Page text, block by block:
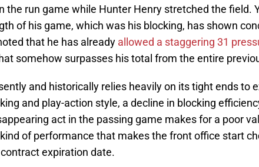
the run game while Hunter Henry stretched the field.
of his game, which was his blocking, has shown
that he has already allowed a staggering 31
somehow surpasses his total from the entire
and historically relies heavily on its tight ends to
and play-action style, a decline in blocking
act in the passing game makes for a poor
of performance that makes the front office start
expiration date.